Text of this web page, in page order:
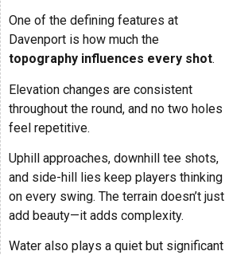
One of the defining features at
Davenport is how much the
topography influences every shot.
Elevation changes are consistent
throughout the round, and no two holes
feel repetitive.
Uphill approaches, downhill tee shots,
and side-hill lies keep players thinking
on every swing. The terrain doesn’t just
add beauty—it adds complexity.
Water also plays a quiet but significant